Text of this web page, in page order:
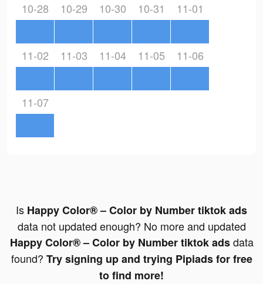
10-28 10-29 10-30 10-31 11-01
11-02 11-03 11-04 11-05 11-06
11-07
Is Happy Color® – Color by Number tiktok ads
data not updated enough? No more and updated
Happy Color® – Color by Number tiktok adsdata
found? Try signing up and trying Pipiads for free
to find more!